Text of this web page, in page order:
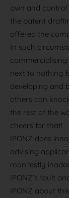
own and control
the patent
offered the
In such
next to nothing
developing and
others can
the rest of the
cheers for that!
IPONZ does
advising
manifestly
IPONZ’s fault
IPONZ about